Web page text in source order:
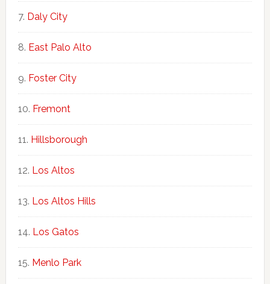
Daly City
East Palo Alto
Foster City
Fremont
Hillsborough
Los Altos
Los Altos Hills
Los Gatos
Menlo Park